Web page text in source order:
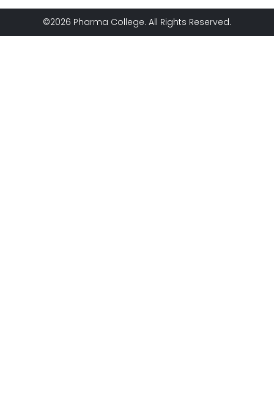
©2026 Pharma College. All Rights Reserved.